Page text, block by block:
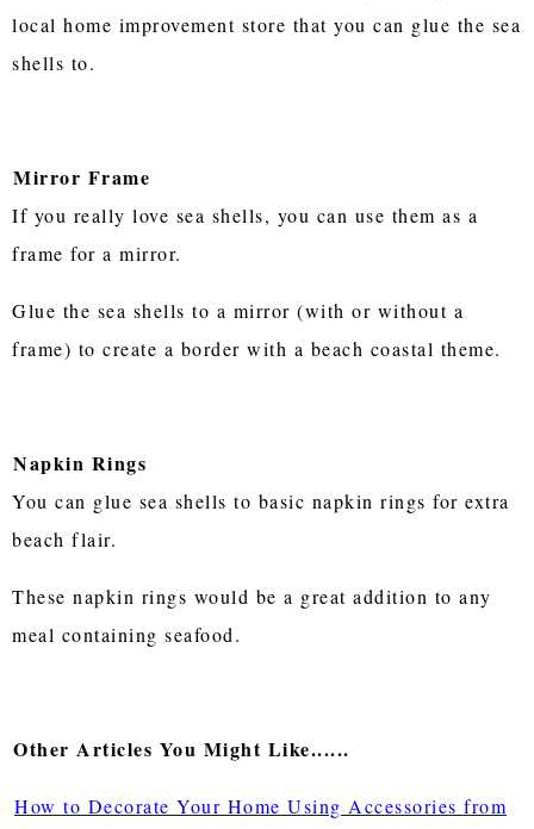
local home improvement store that you can glue the sea
shells to.
Mirror Frame
If you really love sea shells, you can use them as a
frame for a mirror.
Glue the sea shells to a mirror (with or without a
frame) to create a border with a beach coastal theme.
Napkin Rings
You can glue sea shells to basic napkin rings for extra
beach flair.
These napkin rings would be a great addition to any
meal containing seafood.
Other Articles You Might Like......
How to Decorate Your Home Using Accessories from